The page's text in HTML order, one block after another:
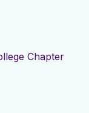
Chapter